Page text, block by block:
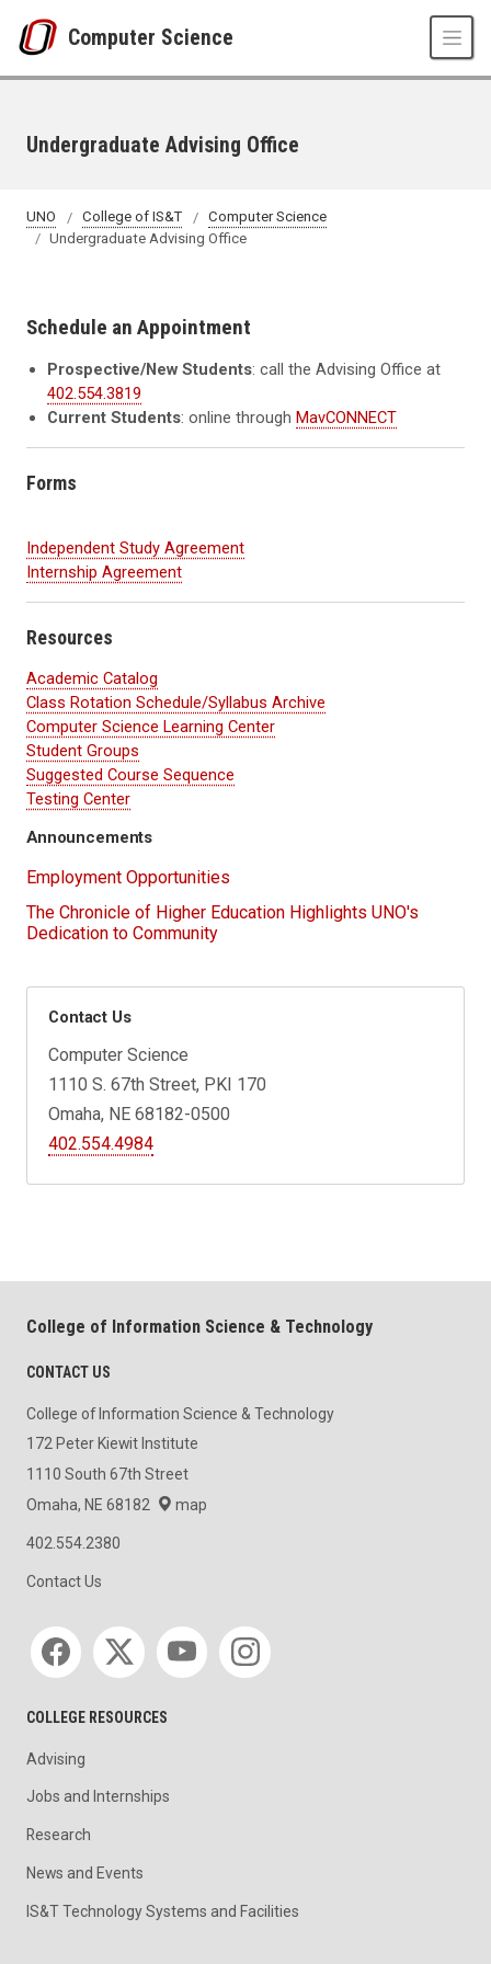
Computer Science
Undergraduate Advising Office
UNO College of IS&T
Computer Science
Undergraduate Advising Office
Schedule an Appointment
Prospective/New Students: call the Advising Office at
402.554.3819
Current Students: online through MavCONNECT
Forms
Independent Study Agreement
Internship Agreement
Resources
Academic Catalog
Class Rotation Schedule/Syllabus Archive
Computer Science Learning Center
Student Groups
Suggested Course Sequence
Testing Center
Announcements
Employment Opportunities
The Chronicle of Higher Education Highlights UNO's
Dedication to Community
Contact Us
Computer Science
1110 S. 67th Street, PKI 170
Omaha, NE 68182-0500
402.554.4984
College of Information Science & Technology
CONTACT US
College of Information Science & Technology
172 Peter Kiewit Institute
1110 South 67th Street
Omaha, NE 68182
map
402.554.2380
Contact Us
Social media
COLLEGE RESOURCES
Advising
Jobs and Internships
Research
News and Events
IS&T Technology Systems and Facilities